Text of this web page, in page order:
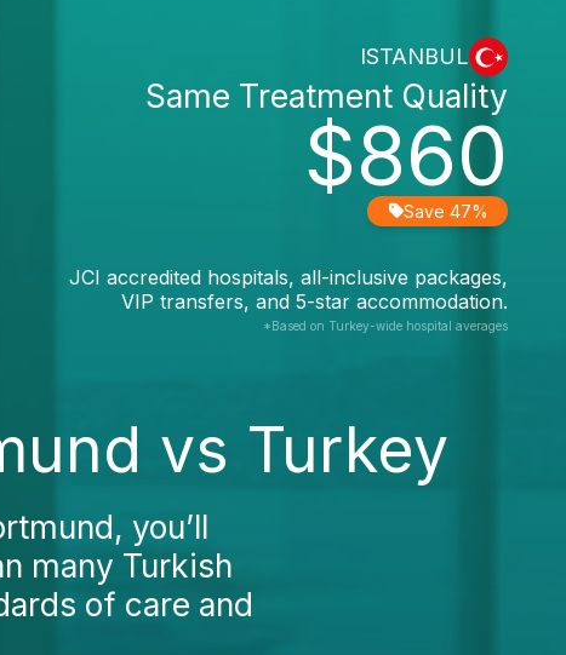
ISTANBUL
$860
Same Treatment Quality
Save 47%
JCI accredited hospitals, all-inclusive packages,
VIP transfers, and 5-star accommodation.
*Based on Turkey-wide hospital averages
vs Turkey
you’ll
many Turkish
of care and